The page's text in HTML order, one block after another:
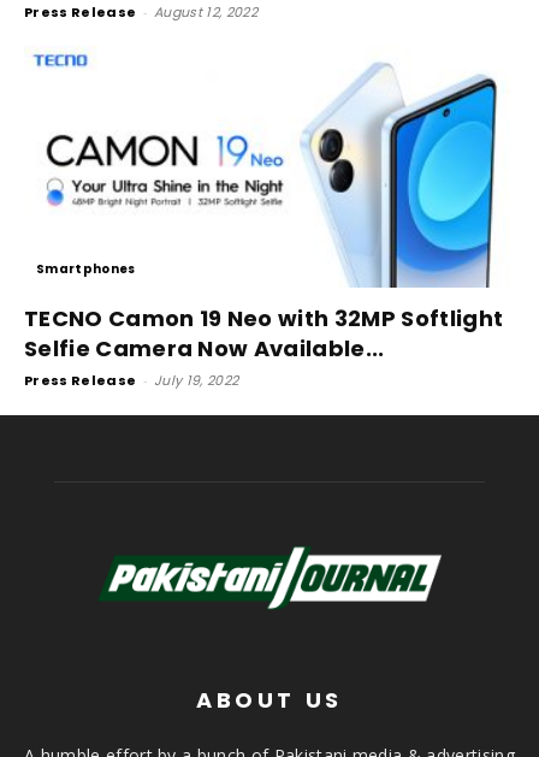
Press Release - August 12, 2022
Smartphones
TECNO Camon 19 Neo with 32MP Softlight
Selfie Camera Now Available...
Press Release - July 19, 2022
ABOUT US